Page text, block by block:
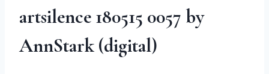
artsilence 180515 0057 by
AnnStark (digital)